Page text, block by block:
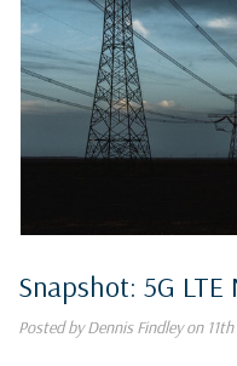
Snapshot: 5G
Posted by Dennis Findley on